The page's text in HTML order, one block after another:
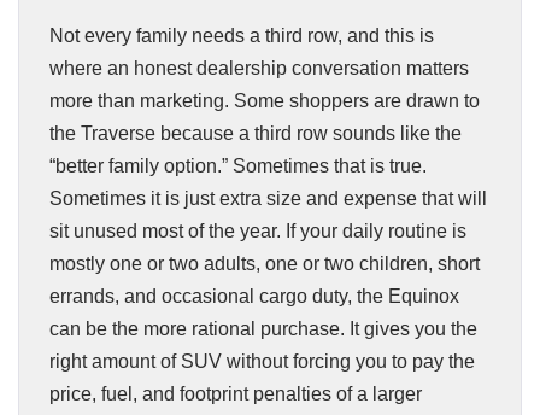
Not every family needs a third row, and this is
where an honest dealership conversation matters
more than marketing. Some shoppers are drawn to
the Traverse because a third row sounds like the
“better family option.” Sometimes that is true.
Sometimes it is just extra size and expense that will
sit unused most of the year. If your daily routine is
mostly one or two adults, one or two children, short
errands, and occasional cargo duty, the Equinox
can be the more rational purchase. It gives you the
right amount of SUV without forcing you to pay the
price, fuel, and footprint penalties of a larger